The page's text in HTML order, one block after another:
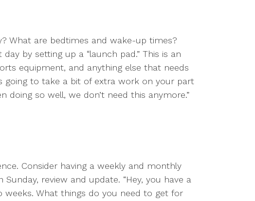
What are bedtimes and wake-up times?
by setting up a “launch pad.” This is an
equipment, and anything else that needs
to take a bit of extra work on your part
doing so well, we don’t need this anymore.”
Consider having a weekly and monthly
review and update. “Hey, you have a
weeks. What things do you need to get for